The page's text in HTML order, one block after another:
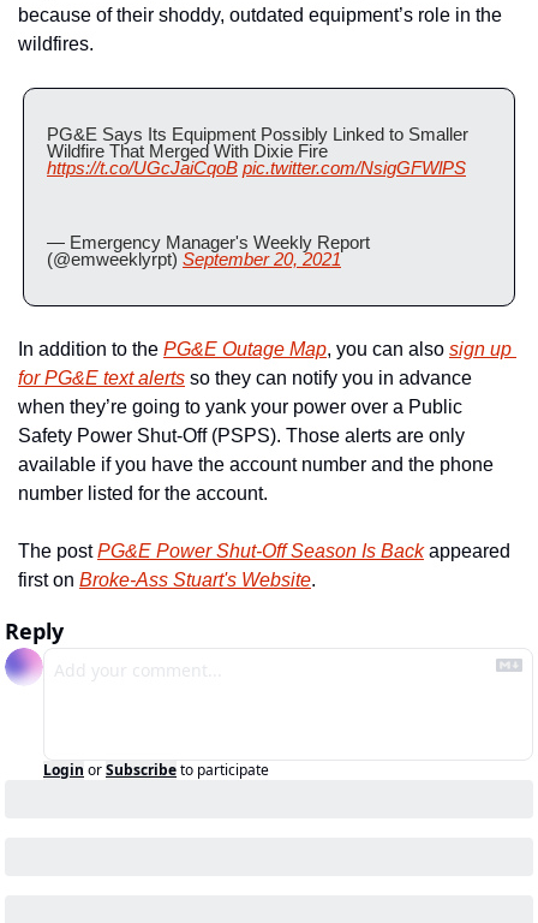
because of their shoddy, outdated equipment’s role in the
wildfires.
PG&E Says Its Equipment Possibly Linked to Smaller
https://t.co/UGcJaiCqoB pic.twitter.com/NsigGFWlPS
— Emergency Manager's Weekly Report
(@emweeklyrpt) September 20, 2021
In addition to the PG&E Outage Map, you can also sign up
for PG&E text alerts so they can notify you in advance
when they’re going to yank your power over a Public
Safety Power Shut-Off (PSPS). Those alerts are only
available if you have the account number and the phone
number listed for the account.
The post PG&E Power Shut-Off Season Is Back appeared
first on Broke-Ass Stuart's Website.
Reply
Login orSubscribeto participate